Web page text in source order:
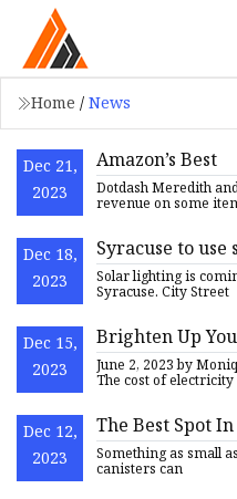
Home / News
Dec 21,
2023
Amazon’s Best
Dotdash Meredith
revenue on some
Dec 18,
2023
Syracuse to
parks
Solar lighting is
Syracuse. City Street
Dec 15,
2023
Brighten Up
June 2, 2023 by
The cost of electricity
Dec 12,
2023
The Best Spot
Solar Lights
Something as small
canisters can